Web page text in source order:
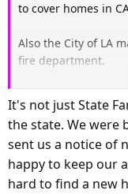
to cover homes in
Also the City of LA
fire department.
arson.
It's not just State
the state. We were
sent us a notice of
happy to keep our
hard to find a new